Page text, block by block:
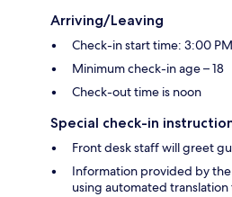
Arriving/Leaving
Check-in start time: 3:00
Minimum check-in age – 18
Check-out time is noon
Special check-in
Front desk staff will greet
Information provided by
using automated translation